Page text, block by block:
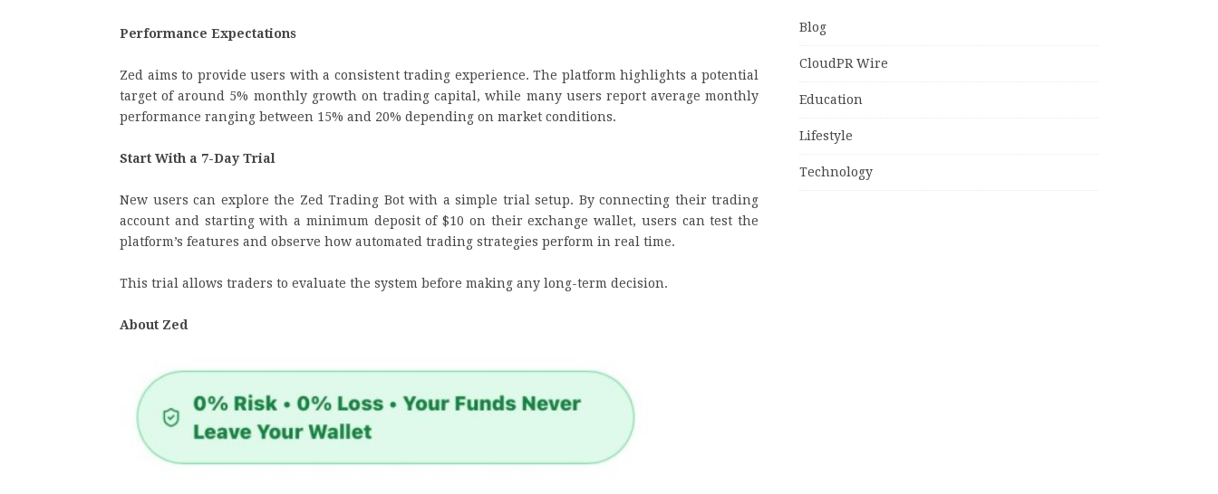
Performance Expectations
Zed aims to provide users with a consistent trading experience. The platform highlights a potential
target of around 5% monthly growth on trading capital, while many users report average monthly
performance ranging between 15% and 20% depending on market conditions.
Start With a 7-Day Trial
New users can explore the Zed Trading Bot with a simple trial setup. By connecting their trading
account and starting with a minimum deposit of $10 on their exchange wallet, users can test the
platform’s features and observe how automated trading strategies perform in real time.
This trial allows traders to evaluate the system before making any long-term decision.
About Zed
Blog
CloudPR Wire
Education
Lifestyle
Technology